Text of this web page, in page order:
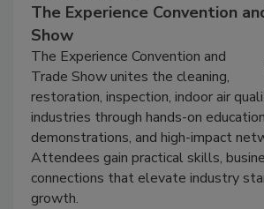
The Experience Convention
Show
The Experience Convention and
Trade Show unites the cleaning,
restoration, inspection, indoor air
industries through hands-on
demonstrations, and high-impact
Attendees gain practical skills,
connections that elevate industry
growth.